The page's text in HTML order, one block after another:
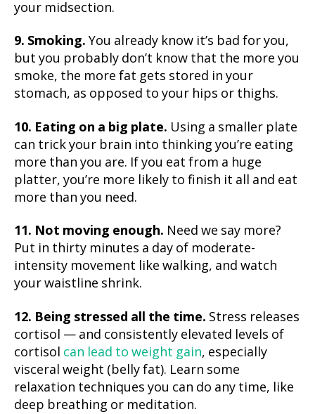
your midsection.
9. Smoking. You already know it’s bad for you,
but you probably don’t know that the more you
smoke, the more fat gets stored in your
stomach, as opposed to your hips or thighs.
10. Eating on a big plate. Using a smaller plate
can trick your brain into thinking you’re eating
more than you are. If you eat from a huge
platter, you’re more likely to finish it all and eat
more than you need.
11. Not moving enough. Need we say more?
Put in thirty minutes a day of moderate-
intensity movement like walking, and watch
your waistline shrink.
12. Being stressed all the time. Stress releases
cortisol — and consistently elevated levels of
cortisol can lead to weight gain, especially
visceral weight (belly fat). Learn some
relaxation techniques you can do any time, like
deep breathing or meditation.